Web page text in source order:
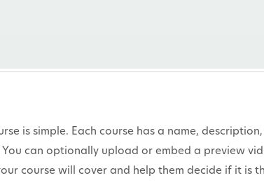
is simple. Each course has a name,
can optionally upload or embed a preview
course will cover and help them decide if it is